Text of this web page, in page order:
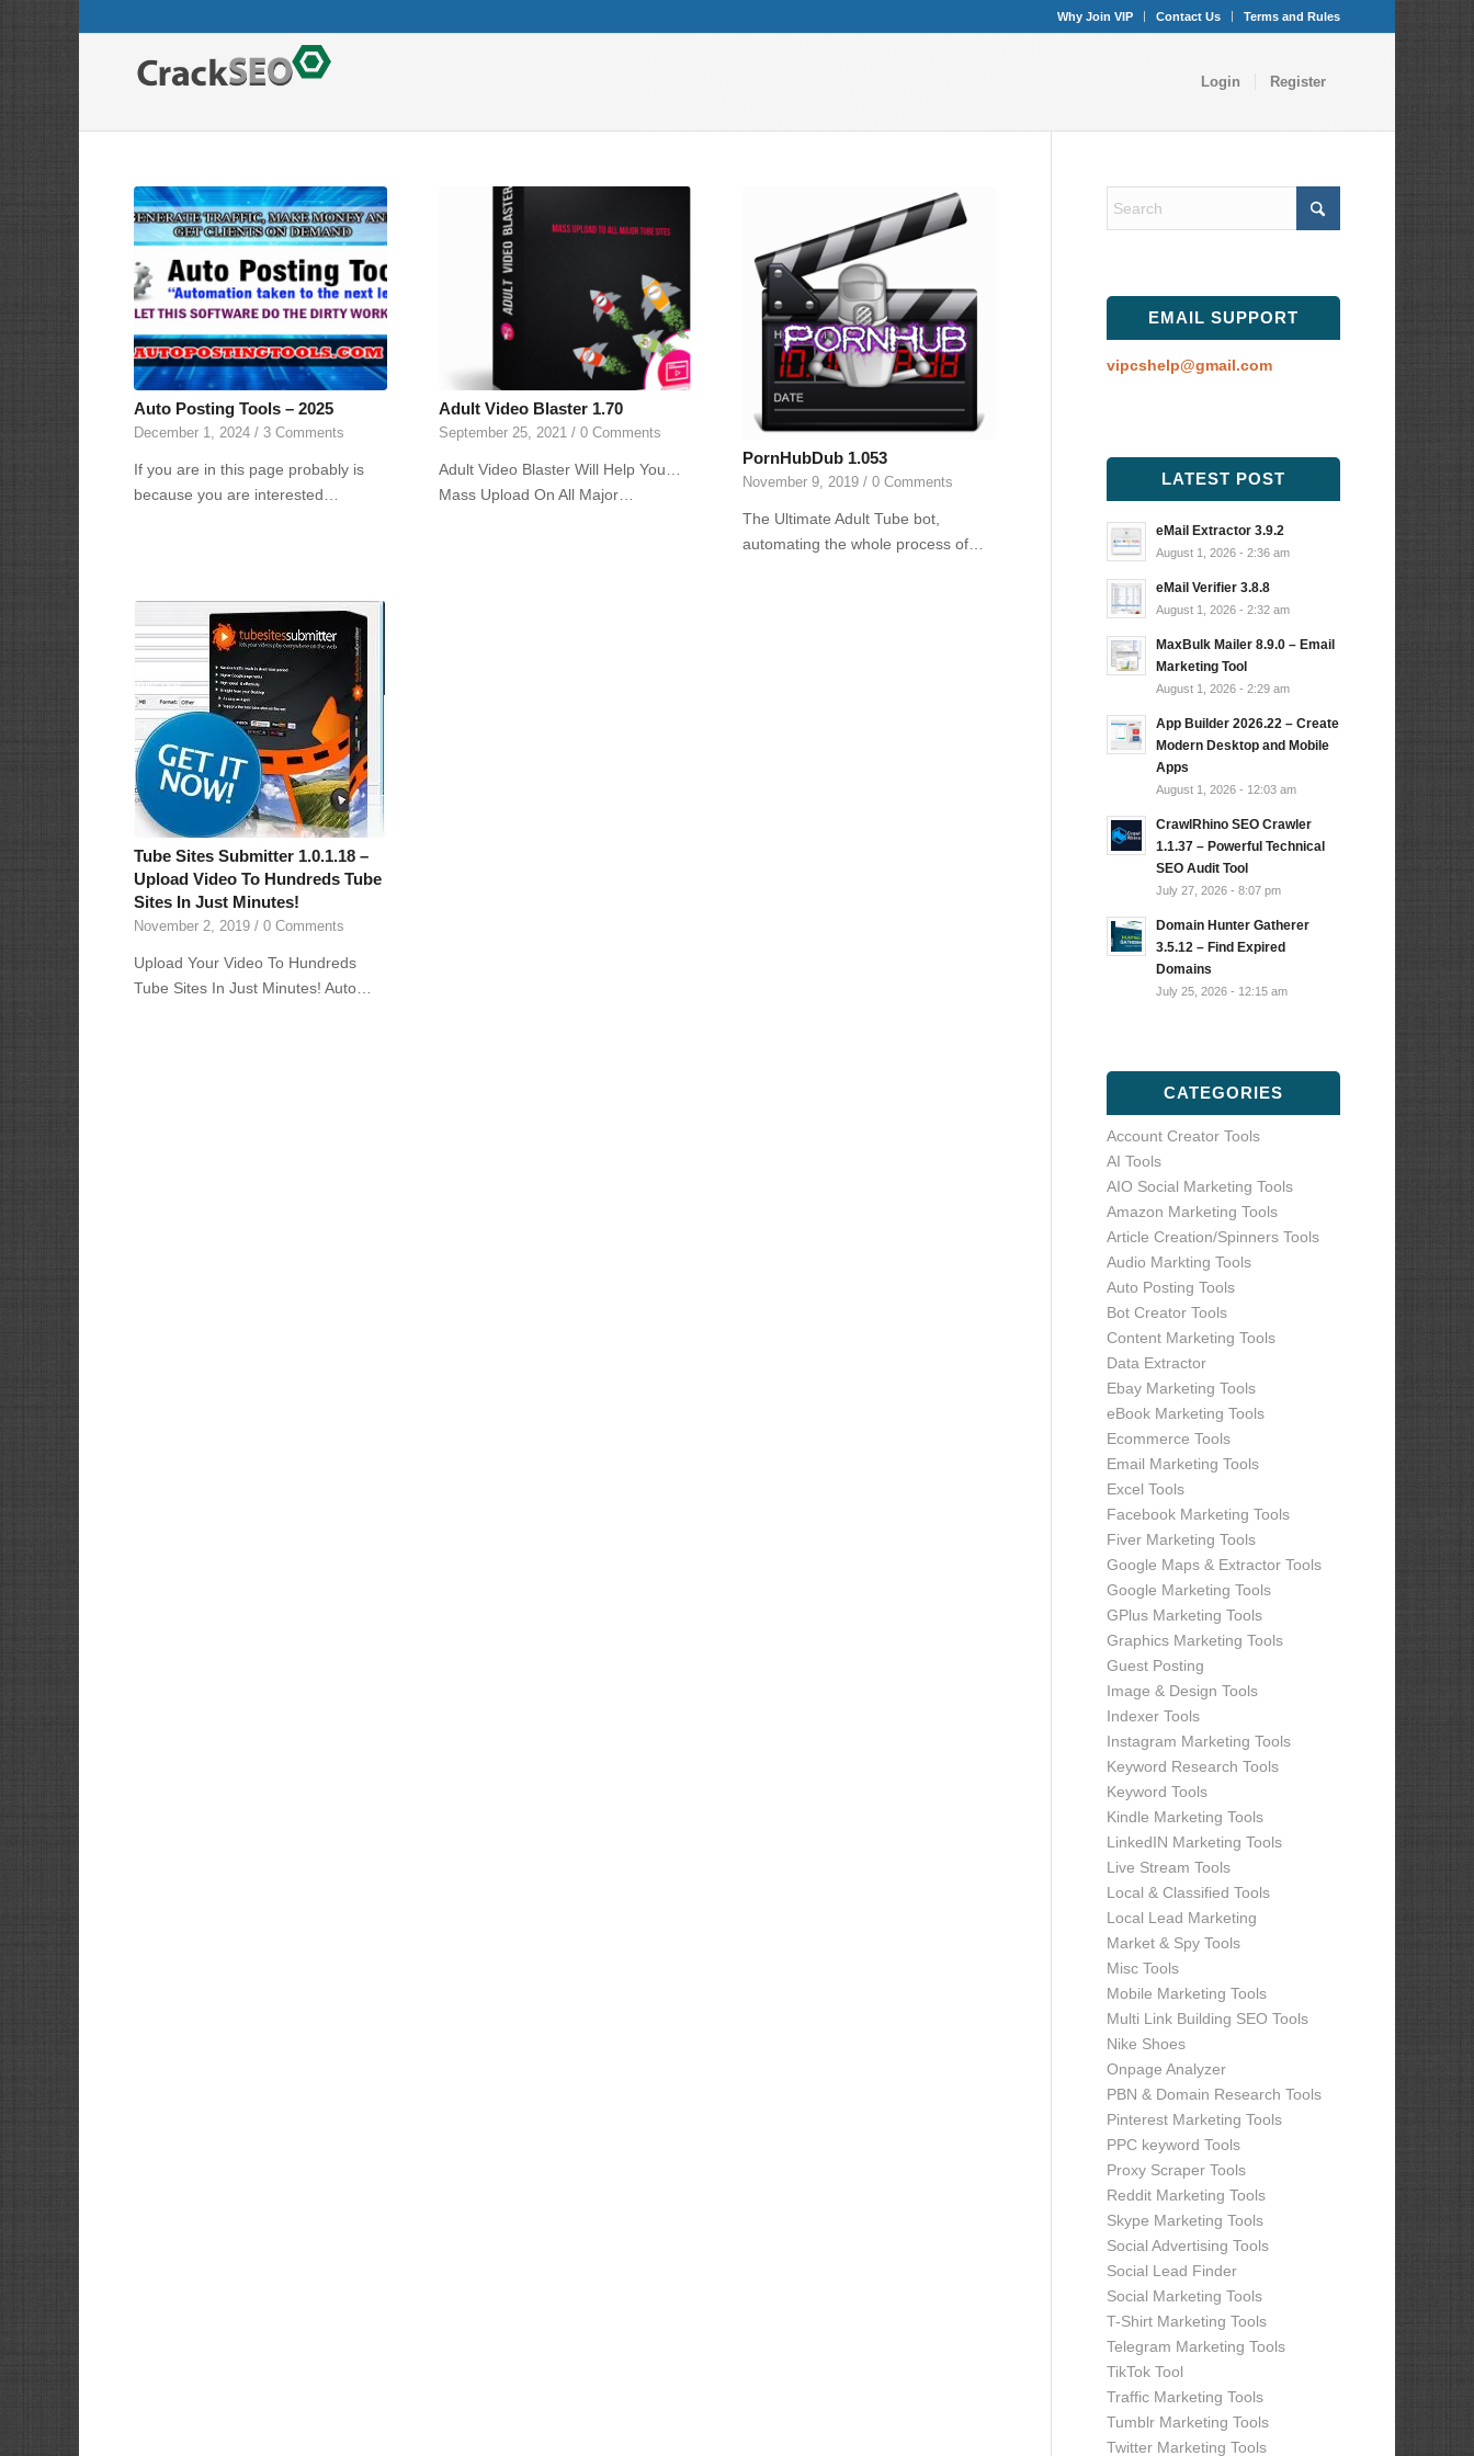
Why Join VIP Contact Us Terms and Rules
Login Register
Auto Posting Tools – 2025
December 1, 2024 / 3 Comments
If you are in this page probably is
because you are interested…
Adult Video Blaster 1.70
September 25, 2021 / 0 Comments
Adult Video Blaster Will Help You…
Mass Upload On All Major…
PornHubDub 1.053
November 9, 2019 / 0 Comments
The Ultimate Adult Tube bot,
automating the whole process of…
Tube Sites Submitter 1.0.1.18 –
Upload Video To Hundreds Tube
Sites In Just Minutes!
November 2, 2019 / 0 Comments
Upload Your Video To Hundreds
Tube Sites In Just Minutes! Auto…
EMAIL SUPPORT
vipcshelp@gmail.com
LATEST POST
eMail Extractor 3.9.2
August 1, 2026 - 2:36 am
eMail Verifier 3.8.8
August 1, 2026 - 2:32 am
MaxBulk Mailer 8.9.0 – Email
Marketing Tool
August 1, 2026 - 2:29 am
App Builder 2026.22 – Create
Modern Desktop and Mobile
Apps
August 1, 2026 - 12:03 am
CrawlRhino SEO Crawler
1.1.37 – Powerful Technical
SEO Audit Tool
July 27, 2026 - 8:07 pm
Domain Hunter Gatherer
3.5.12 – Find Expired
Domains
July 25, 2026 - 12:15 am
CATEGORIES
Account Creator Tools
AI Tools
AIO Social Marketing Tools
Amazon Marketing Tools
Article Creation/Spinners Tools
Audio Markting Tools
Auto Posting Tools
Bot Creator Tools
Content Marketing Tools
Data Extractor
Ebay Marketing Tools
eBook Marketing Tools
Ecommerce Tools
Email Marketing Tools
Excel Tools
Facebook Marketing Tools
Fiver Marketing Tools
Google Maps & Extractor Tools
Google Marketing Tools
GPlus Marketing Tools
Graphics Marketing Tools
Guest Posting
Image & Design Tools
Indexer Tools
Instagram Marketing Tools
Keyword Research Tools
Keyword Tools
Kindle Marketing Tools
LinkedIN Marketing Tools
Live Stream Tools
Local & Classified Tools
Local Lead Marketing
Market & Spy Tools
Misc Tools
Mobile Marketing Tools
Multi Link Building SEO Tools
Nike Shoes
Onpage Analyzer
PBN & Domain Research Tools
Pinterest Marketing Tools
PPC keyword Tools
Proxy Scraper Tools
Reddit Marketing Tools
Skype Marketing Tools
Social Advertising Tools
Social Lead Finder
Social Marketing Tools
T-Shirt Marketing Tools
Telegram Marketing Tools
TikTok Tool
Traffic Marketing Tools
Tumblr Marketing Tools
Twitter Marketing Tools